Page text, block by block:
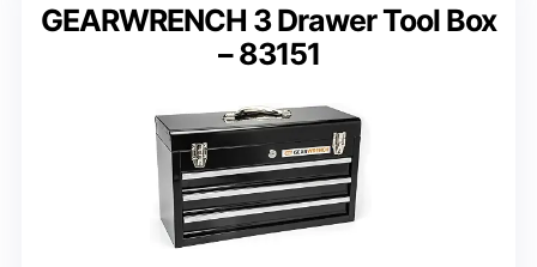
GEARWRENCH 3 Drawer Tool Box
– 83151